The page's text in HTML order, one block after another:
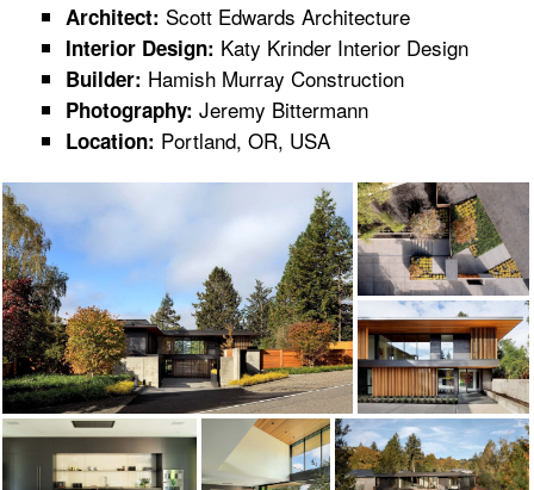
Architect: Scott Edwards Architecture
Interior Design: Katy Krinder Interior Design
Builder: Hamish Murray Construction
Photography: Jeremy Bittermann
Location: Portland, OR, USA